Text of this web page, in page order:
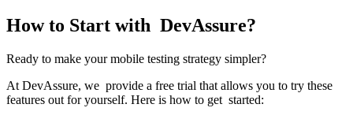
How to Start with DevAssure?
Ready to make your mobile testing strategy simpler?
At DevAssure, we provide a free trial that allows you to try these
features out for yourself. Here is how to get started: